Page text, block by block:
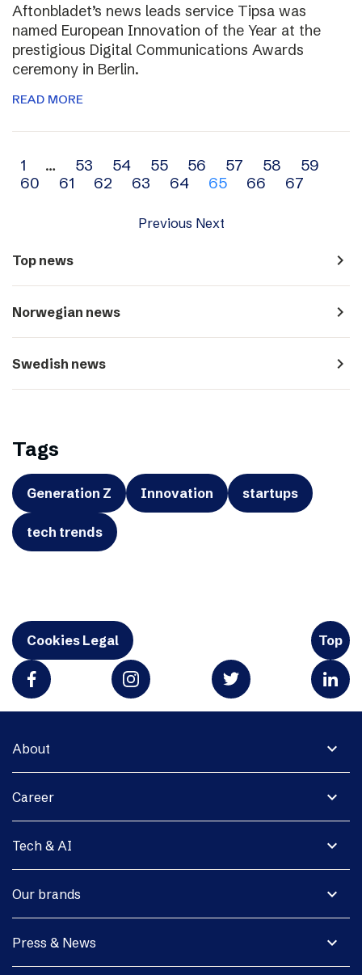
Aftonbladet’s news leads service Tipsa was
named European Innovation of the Year at the
prestigious Digital Communications Awards
ceremony in Berlin.
READ MORE
Archive
navigation
1 … 53 54 55 56 57 58
59
60
61 62 63 64 65 66 67
Previous Next
Top news navigate_next
Norwegian news navigate_next
Swedish news navigate_next
Tags
Generation Z Innovation startups
tech trends
Cookies Legal Top
expand_more
About
expand_more
Career
expand_more
Tech & AI
expand_more
Our brands
expand_more
Press & News